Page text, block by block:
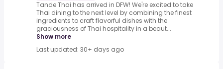
Tande Thai has arrived in DFW! We're excited to take
Thai dining to the next level by combining the finest
ingredients to craft flavorful dishes with the
graciousness of Thai hospitality in a beaut...
Show more
Last updated: 30+ days ago